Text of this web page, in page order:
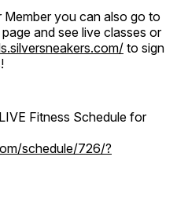
you can also go to
and see live classes or
to sign
Fitness Schedule for
schedule/726/?